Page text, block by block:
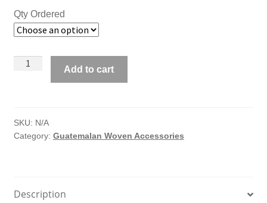
Qty Ordered
Guatemalan
Add to cart
SKU: N/A
Category: Guatemalan Woven Accessories
Description